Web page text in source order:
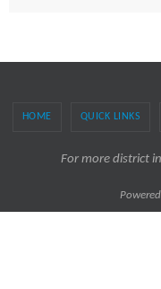
HOME QUICK LINKS
For more district